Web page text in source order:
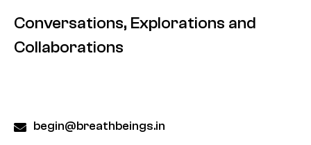
Conversations, Explorations and
Collaborations
begin@breathbeings.in